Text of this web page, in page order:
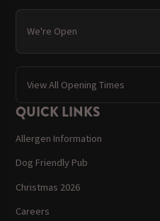
We're Open
View All Opening Times
QUICK LINKS
Allergen Information
Dog Friendly Pub
Christmas 2026
Careers